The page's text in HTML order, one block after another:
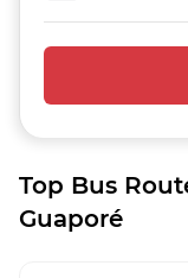
Top Bus
Guaporé